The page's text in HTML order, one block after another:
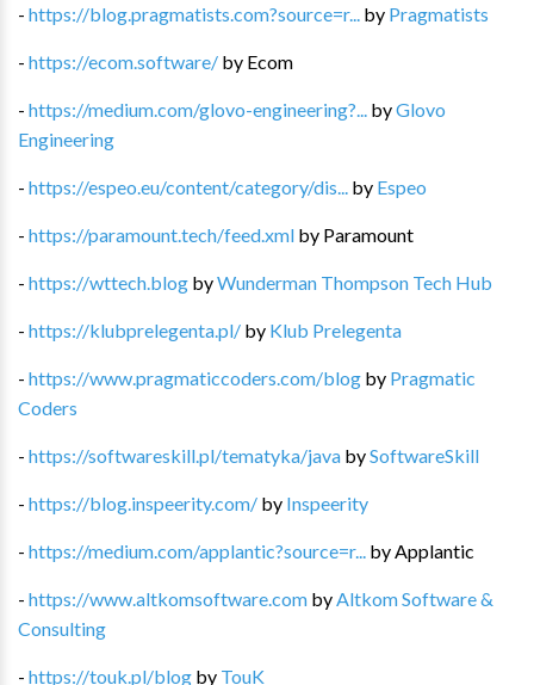
- https://blog.pragmatists.com?source=r... by Pragmatists
- https://ecom.software/ by Ecom
- https://medium.com/glovo-engineering?... byGlovo
Engineering
- https://espeo.eu/content/category/dis... by Espeo
- https://paramount.tech/feed.xml by Paramount
- https://wttech.blog byWunderman Thompson Tech Hub
- https://klubprelegenta.pl/ by Klub Prelegenta
- https://www.pragmaticcoders.com/blog by Pragmatic
Coders
- https://softwareskill.pl/tematyka/java bySoftwareSkill
- https://blog.inspeerity.com/ by Inspeerity
- https://medium.com/applantic?source=r... by Applantic
- https://www.altkomsoftware.com by Altkom Software &
Consulting
- https://touk.pl/blog by TouK